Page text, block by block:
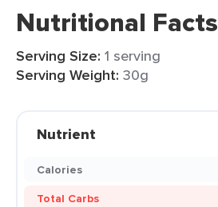
Nutritional Facts
Serving Size: 1 serving
Serving Weight: 30g
Nutrient
Calories
Total Carbs